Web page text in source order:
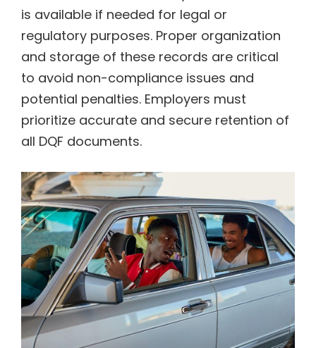
is available if needed for legal or
regulatory purposes. Proper organization
and storage of these records are critical
to avoid non-compliance issues and
potential penalties. Employers must
prioritize accurate and secure retention of
all DQF documents.